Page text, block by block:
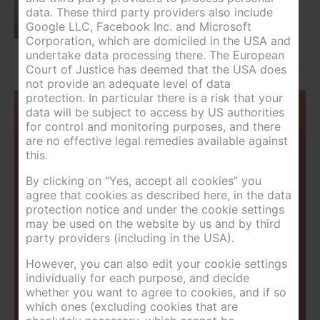
You are currently here:Home > Single room
Contactdata
Landhotel Kolb GmbH
Junghannsstraße 151
8967 Haus im Ennstal
004336862458
urlaub@landhotel-kolb.at
Map
data. These third party providers also include
Google LLC, Facebook Inc. and Microsoft
Corporation, which are domiciled in the USA and
undertake data processing there. The European
Court of Justice has deemed that the USA does
not provide an adequate level of data
protection. In particular there is a risk that your
data will be subject to access by US authorities
for control and monitoring purposes, and there
are no effective legal remedies available against
this.
By clicking on “Yes, accept all cookies” you
agree that cookies as described here, in the data
protection notice and under the cookie settings
may be used on the website by us and by third
party providers (including in the USA).
However, you can also edit your cookie settings
individually for each purpose, and decide
whether you want to agree to cookies, and if so
which ones (excluding cookies that are